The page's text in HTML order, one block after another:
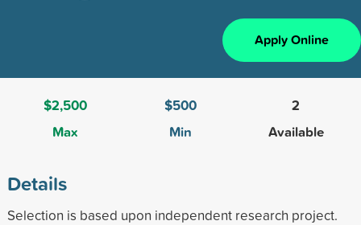
Apply Online
$2,500
Max
$500
Min
2
Available
Details
Selection is based upon independent research project.